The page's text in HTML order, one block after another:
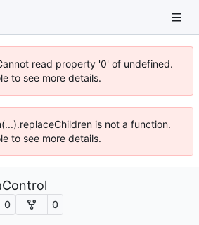
read property '0' of undefined.
to see more details.
is not a function.
to see more details.
0 0